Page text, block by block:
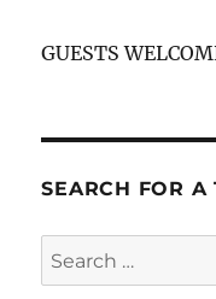
GUESTS
SEARCH FOR A
Search
for: